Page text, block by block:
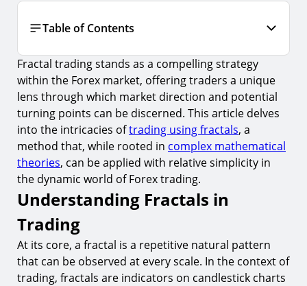
Table of Contents
Understanding Fractals in Trading
1. What Are Fractals?
2. How to Identify Fractals
Applying Fractals to Forex Trading
3. Using Fractals to Determine Market Direction
4. Fractals and Breakout Strategies
Risks and Considerations
5. False Signals
6. Over-reliance on Historical Data
Advanced Strategies with Fractals
Fractal trading stands as a compelling strategy
within the Forex market, offering traders a unique
lens through which market direction and potential
turning points can be discerned. This article delves
into the intricacies oftrading using fractals, a
method that, while rooted in complex mathematical
theories, can be applied with relative simplicity in
the dynamic world of Forex trading.
Understanding Fractals in
Trading
At its core, a fractal is a repetitive natural pattern
that can be observed at every scale. In the context of
trading, fractals are indicators on candlestick charts